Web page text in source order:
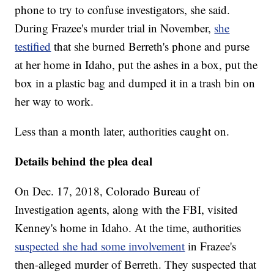
phone to try to confuse investigators, she said.
During Frazee's murder trial in November, she
testified that she burned Berreth's phone and purse
at her home in Idaho, put the ashes in a box, put the
box in a plastic bag and dumped it in a trash bin on
her way to work.
Less than a month later, authorities caught on.
Details behind the plea deal
On Dec. 17, 2018, Colorado Bureau of
Investigation agents, along with the FBI, visited
Kenney's home in Idaho. At the time, authorities
suspected she had some involvement in Frazee's
then-alleged murder of Berreth. They suspected that